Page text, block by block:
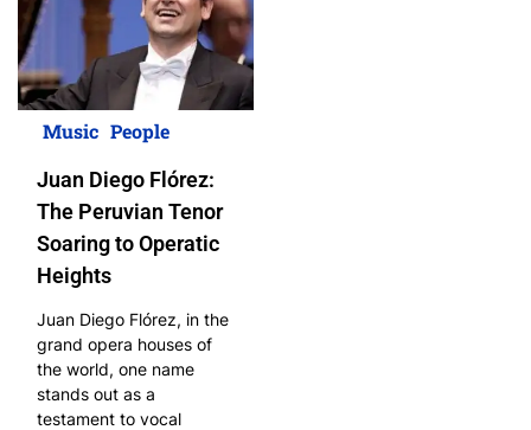
Music People
Juan Diego Flórez:
The Peruvian Tenor
Soaring to Operatic
Heights
Juan Diego Flórez, in the
grand opera houses of
the world, one name
stands out as a
testament to vocal